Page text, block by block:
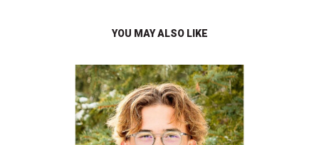
YOU MAY ALSO LIKE